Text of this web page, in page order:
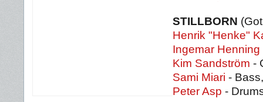
STILLBORN
Henrik "Henke"
Ingemar Henning
Kim Sandström -
Sami Miari -
Peter Asp -